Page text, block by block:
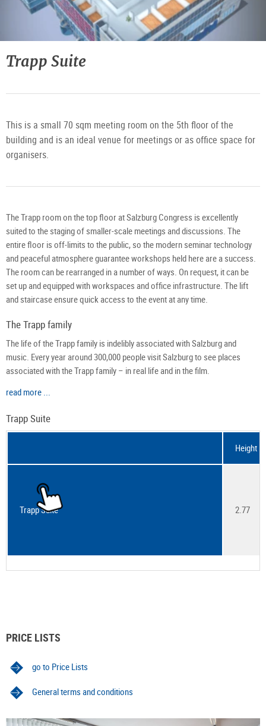
Trapp Suite
This is a small 70 sqm meeting room on the 5th floor of the
building and is an ideal venue for meetings or as office space for
organisers.
The Trapp room on the top floor at Salzburg Congress is excellently
suited to the staging of smaller-scale meetings and discussions. The
entire floor is off-limits to the public, so the modern seminar technology
and peaceful atmosphere guarantee workshops held here are a success.
The room can be rearranged in a number of ways. On request, it can be
set up and equipped with workspaces and office infrastructure. The lift
and staircase ensure quick access to the event at any time.
The Trapp family
The life of the Trapp family is indelibly associated with Salzburg and
music. Every year around 300,000 people visit Salzburg to see places
associated with the Trapp family – in real life and in the film.
read more ...
Trapp Suite
Height
Trapp Suite 2.77
PRICE LISTS
go to Price Lists
General terms and conditions